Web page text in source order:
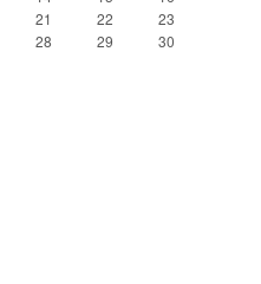
21 22
23
28 29
30